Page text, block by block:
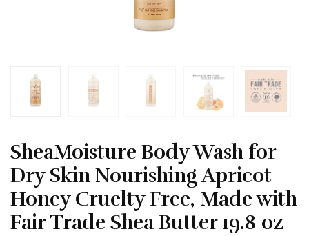
SheaMoisture Body Wash for
Dry Skin Nourishing Apricot
Honey Cruelty Free, Made with
Fair Trade Shea Butter 19.8 oz